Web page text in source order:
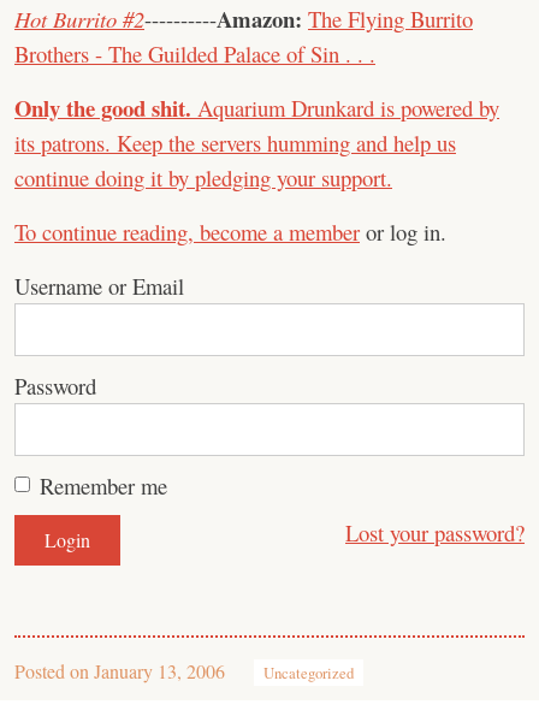
Hot Burrito #2----------Amazon: The Flying Burrito
Brothers - The Guilded Palace of Sin . . .
Only the good shit. Aquarium Drunkard is powered by
its patrons. Keep the servers humming and help us
continue doing it by pledging your support.
To continue reading, become a member or log in.
Username or Email
Password
Remember me
Lost your password?
Posted on January 13, 2006 Uncategorized